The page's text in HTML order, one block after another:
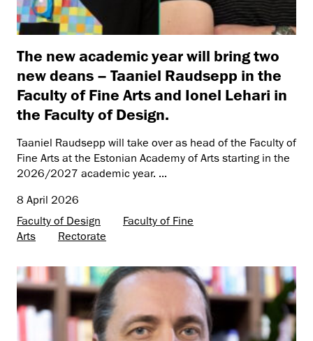
The new academic year will bring two
new deans – Taaniel Raudsepp in the
Faculty of Fine Arts and Ionel Lehari in
the Faculty of Design.
Taaniel Raudsepp will take over as head of the Faculty of
Fine Arts at the Estonian Academy of Arts starting in the
2026/2027 academic year. ...
8 April 2026
Faculty of Design
Faculty of Fine
Arts
Rectorate